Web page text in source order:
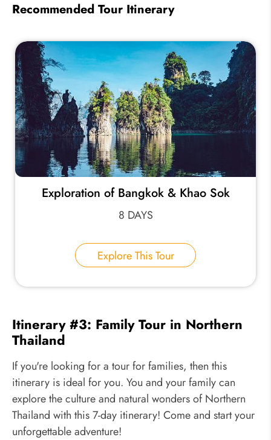
Recommended Tour Itinerary
Exploration of Bangkok & Khao Sok
8 DAYS
Explore This Tour
Itinerary #3: Family Tour in Northern
Thailand
If you're looking for a tour for families, then this
itinerary is ideal for you. You and your family can
explore the culture and natural wonders of Northern
Thailand with this 7-day itinerary! Come and start your
unforgettable adventure!